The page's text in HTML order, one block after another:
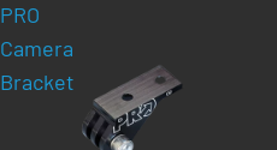
PRO
Camera
Bracket